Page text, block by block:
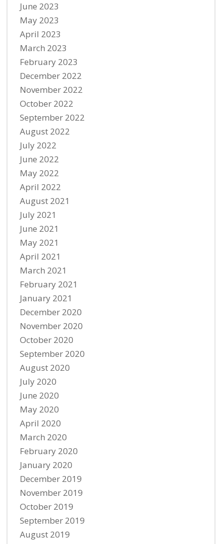
June 2023
May 2023
April 2023
March 2023
February 2023
December 2022
November 2022
October 2022
September 2022
August 2022
July 2022
June 2022
May 2022
April 2022
August 2021
July 2021
June 2021
May 2021
April 2021
March 2021
February 2021
January 2021
December 2020
November 2020
October 2020
September 2020
August 2020
July 2020
June 2020
May 2020
April 2020
March 2020
February 2020
January 2020
December 2019
November 2019
October 2019
September 2019
August 2019